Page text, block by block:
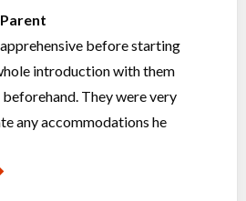
before starting
introduction with them
They were very
any accommodations he